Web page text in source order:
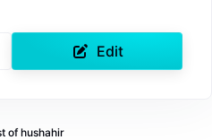
Edit
of hushahir